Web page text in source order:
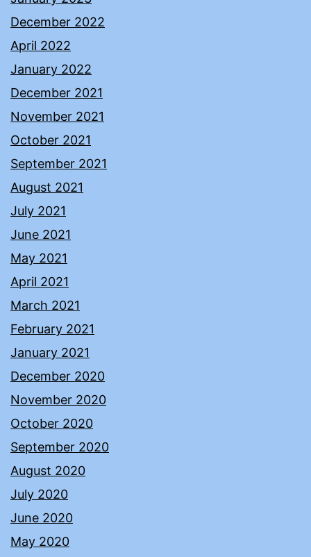
December 2022
April 2022
January 2022
December 2021
November 2021
October 2021
September 2021
August 2021
July 2021
June 2021
May 2021
April 2021
March 2021
February 2021
January 2021
December 2020
November 2020
October 2020
September 2020
August 2020
July 2020
June 2020
May 2020